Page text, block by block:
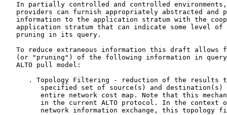
In partially controlled and controlled
providers can furnish appropriately abstracted and
information to the application stratum with the
application stratum that can indicate some level of
   pruning in its query.
To reduce extraneous information this draft allows
(or "pruning") of the following information in
   ALTO pull model:
. Topology Filtering - reduction of the results
specified set of source(s) and destination(s)
entire network cost map. Note that this
in the current ALTO protocol. In the context
network information exchange, this topology